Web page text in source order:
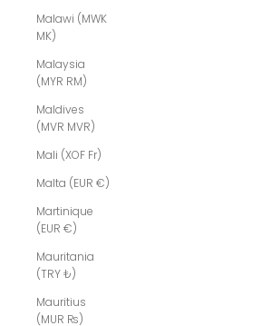
Malawi (MWK
MK)
Malaysia
(MYR RM)
Maldives
(MVR MVR)
Mali (XOF Fr)
Malta (EUR €)
Martinique
(EUR €)
Mauritania
(TRY ₺)
Mauritius
(MUR ₨)